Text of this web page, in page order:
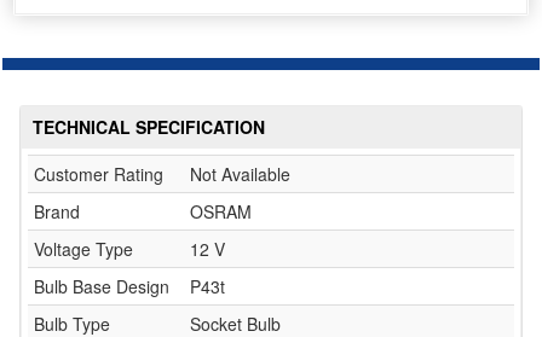
TECHNICAL SPECIFICATION
Customer Rating
Not Available
Brand
OSRAM
Voltage Type
12 V
Bulb Base Design
P43t
Bulb Type
Socket Bulb